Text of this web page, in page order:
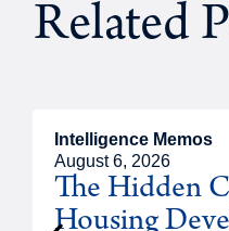
Related
Intelligence Memos
August 6, 2026
The Hidden
Housing